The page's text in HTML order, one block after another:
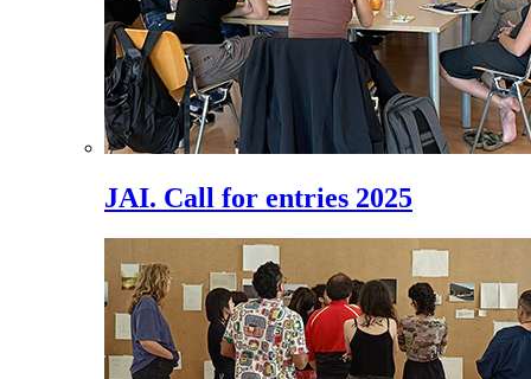
JAI. Call for entries 2025